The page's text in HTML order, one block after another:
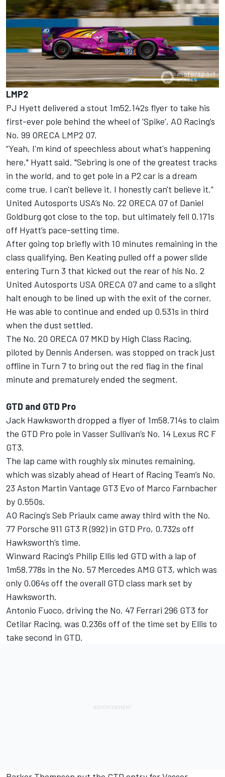
LMP2
PJ Hyett delivered a stout 1m52.142s flyer to take his
first-ever pole behind the wheel of ‘Spike’, AO Racing’s
No. 99 ORECA LMP2 07.
“Yeah, I'm kind of speechless about what's happening
here," Hyatt said. "Sebring is one of the greatest tracks
in the world, and to get pole in a P2 car is a dream
come true. I can't believe it. I honestly can't believe it.”
United Autosports USA’s No. 22 ORECA 07 of Daniel
Goldburg got close to the top, but ultimately fell 0.171s
off Hyatt’s pace-setting time.
After going top briefly with 10 minutes remaining in the
class qualifying, Ben Keating pulled off a power slide
entering Turn 3 that kicked out the rear of his No. 2
United Autosports USA ORECA 07 and came to a slight
halt enough to be lined up with the exit of the corner.
He was able to continue and ended up 0.531s in third
when the dust settled.
The No. 20 ORECA 07 MKD by High Class Racing,
piloted by Dennis Andersen, was stopped on track just
offline in Turn 7 to bring out the red flag in the final
minute and prematurely ended the segment.
GTD and GTD Pro
Jack Hawksworth dropped a flyer of 1m58.714s to claim
the GTD Pro pole in Vasser Sullivan’s No. 14 Lexus RC F
GT3.
The lap came with roughly six minutes remaining,
which was sizably ahead of Heart of Racing Team’s No.
23 Aston Martin Vantage GT3 Evo of Marco Farnbacher
by 0.550s.
AO Racing’s Seb Priaulx came away third with the No.
77 Porsche 911 GT3 R (992) in GTD Pro, 0.732s off
Hawksworth’s time.
Winward Racing’s Philip Ellis led GTD with a lap of
1m58.778s in the No. 57 Mercedes AMG GT3, which was
only 0.064s off the overall GTD class mark set by
Hawksworth.
Antonio Fuoco, driving the No. 47 Ferrari 296 GT3 for
Cetilar Racing, was 0.236s off of the time set by Ellis to
take second in GTD.